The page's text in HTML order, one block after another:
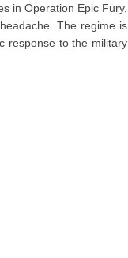
in Operation Epic Fury,
The regime is
response to the military